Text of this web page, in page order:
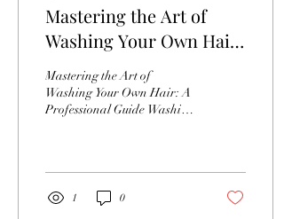
Mastering the Art of
Washing Your Own Hair:
A Professional Guide
Mastering the Art of
Washing Your Own Hair: A
Professional Guide Washing
1 0